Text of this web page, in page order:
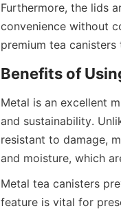
Furthermore, the lids
convenience without
Metal is an excellent
and sustainability.
resistant to damage,
Metal tea canisters
feature is vital for